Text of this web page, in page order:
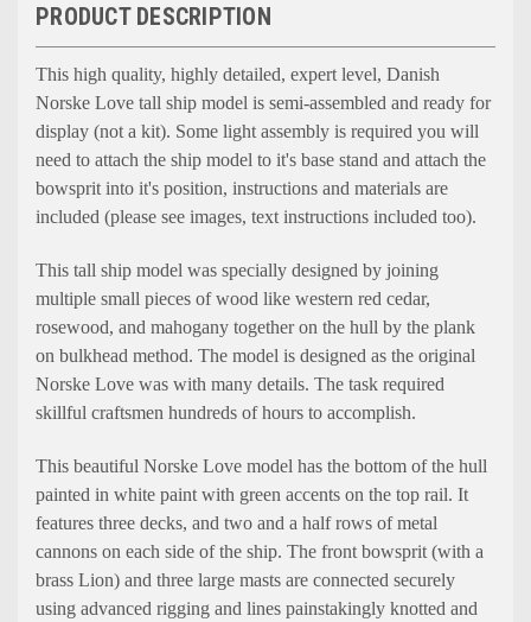
PRODUCT DESCRIPTION
This high quality, highly detailed, expert level, Danish
Norske Love tall ship model is semi-assembled and ready for
display (not a kit). Some light assembly is required you will
need to attach the ship model to it's base stand and attach the
bowsprit into it's position, instructions and materials are
included (please see images, text instructions included too).
This tall ship model was specially designed by joining
multiple small pieces of wood like western red cedar,
rosewood, and mahogany together on the hull by the plank
on bulkhead method. The model is designed as the original
Norske Love was with many details. The task required
skillful craftsmen hundreds of hours to accomplish.
This beautiful Norske Love model has the bottom of the hull
painted in white paint with green accents on the top rail. It
features three decks, and two and a half rows of metal
cannons on each side of the ship. The front bowsprit (with a
brass Lion) and three large masts are connected securely
using advanced rigging and lines painstakingly knotted and